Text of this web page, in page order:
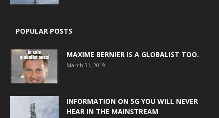
POPULAR POSTS
MAXIME BERNIER IS A GLOBALIST TOO.
March 31, 2019
INFORMATION ON 5G YOU WILL NEVER
HEAR IN THE MAINSTREAM